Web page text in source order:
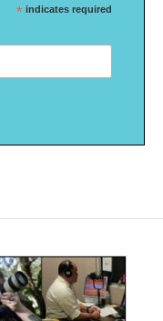
* indicates required